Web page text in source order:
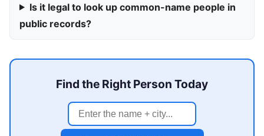
Is it legal to look up common-name people in
public records?
Find the Right Person Today